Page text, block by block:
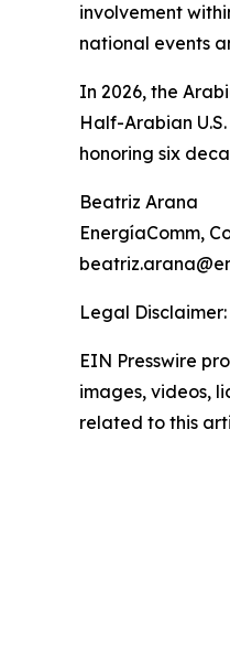
involvement
national events
In 2026, the
Half-Arabian
honoring six
Beatriz Arana
EnergíaComm,
Legal Disclaimer:
EIN Presswire
images, videos,
related to this